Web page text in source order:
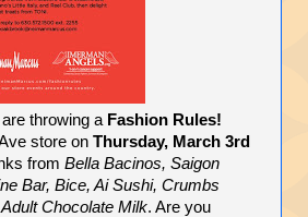
throwing a Fashion Rules!
store on Thursday, March 3rd
from Bella Bacinos, Saigon
Bar, Bice, Ai Sushi, Crumbs
Adult Chocolate Milk. Are you